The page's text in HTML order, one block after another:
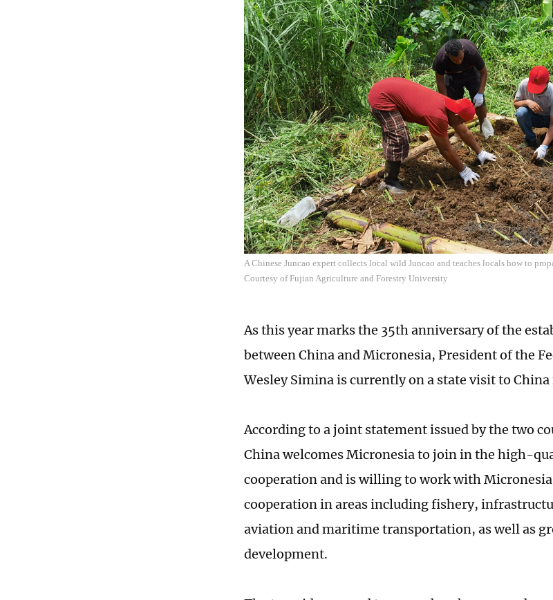
A Chinese Juncao expert collects local wild Juncao and teaches locals how to
Courtesy of Fujian Agriculture and Forestry University
As this year marks the 35th anniversary of the
between China and Micronesia, President of the
Wesley Simina is currently on a state visit to
According to a joint statement issued by the two
China welcomes Micronesia to join in the high-
cooperation and is willing to work with
cooperation in areas including fishery,
aviation and maritime transportation, as well as
development.